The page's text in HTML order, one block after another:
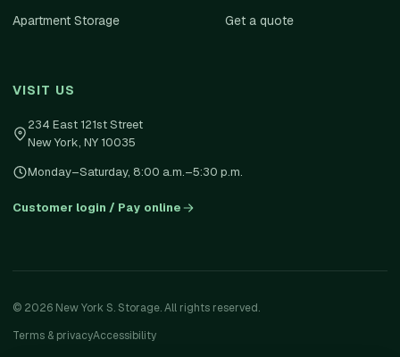
Apartment Storage
Get a quote
VISIT US
234 East 121st Street
New York, NY 10035
Monday–Saturday, 8:00 a.m.–5:30 p.m.
Customer login / Pay online
© 2026 New York S. Storage. All rights reserved.
Terms & privacyAccessibility